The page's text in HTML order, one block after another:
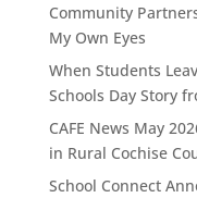
Community
My Own Eyes
When Students
Schools Day Story
CAFE News May
in Rural Cochise
School Connect